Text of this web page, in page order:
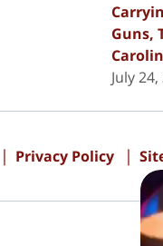
Guns,
July
Privacy Policy